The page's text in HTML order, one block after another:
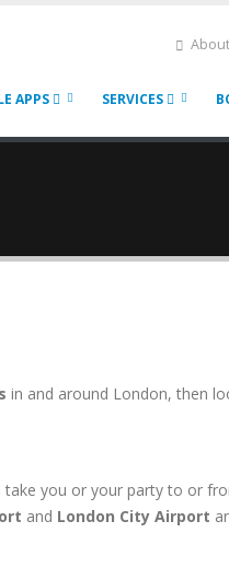
APPS SERVICES
in and around London, then
you or your party to or
and London City Airport